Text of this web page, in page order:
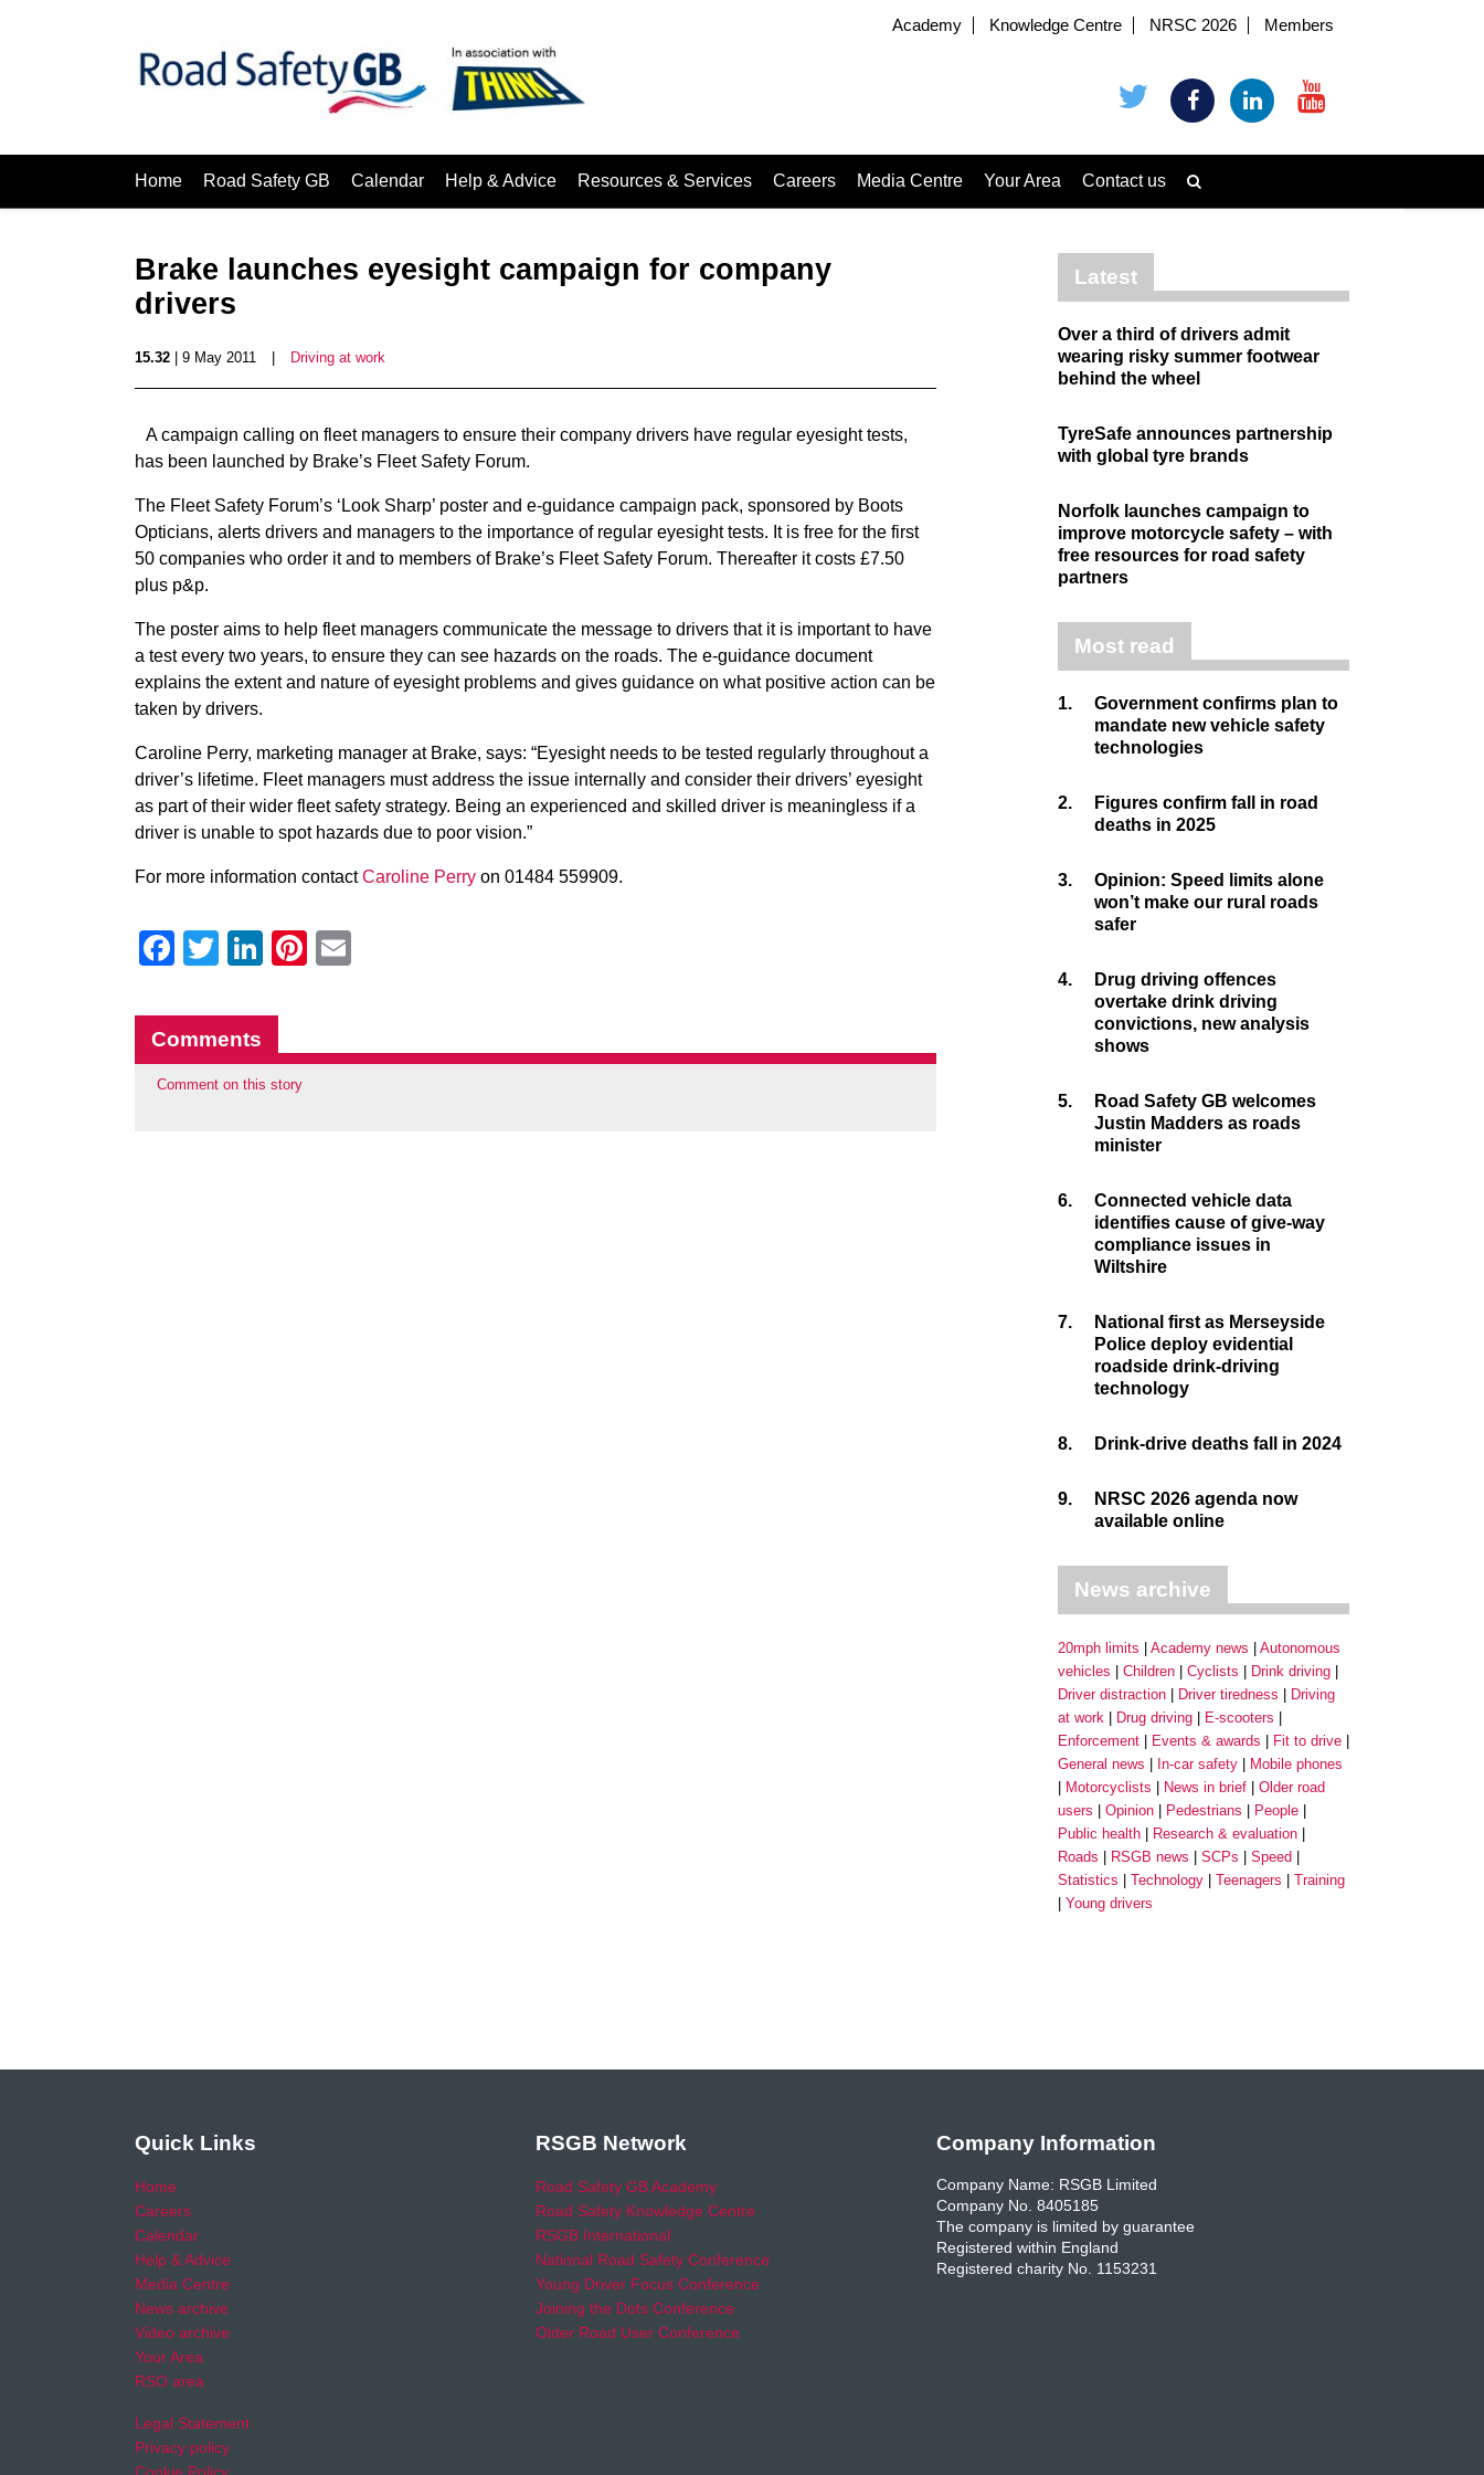
Academy Knowledge Centre NRSC 2026 Members
Home Road Safety GB Calendar Help & Advice Resources & Services Careers Media Centre Your Area Contact us
Brake launches eyesight campaign for company
drivers
15.32 | 9 May 2011 Driving at work
A campaign calling on fleet managers to ensure their company drivers have regular eyesight tests,
has been launched by Brake’s Fleet Safety Forum.
The Fleet Safety Forum’s ‘Look Sharp’ poster and e-guidance campaign pack, sponsored by Boots
Opticians, alerts drivers and managers to the importance of regular eyesight tests. It is free for the first
50 companies who order it and to members of Brake’s Fleet Safety Forum. Thereafter it costs £7.50
plus p&p.
The poster aims to help fleet managers communicate the message to drivers that it is important to have
a test every two years, to ensure they can see hazards on the roads. The e-guidance document
explains the extent and nature of eyesight problems and gives guidance on what positive action can be
taken by drivers.
Caroline Perry, marketing manager at Brake, says: “Eyesight needs to be tested regularly throughout a
driver’s lifetime. Fleet managers must address the issue internally and consider their drivers’ eyesight
as part of their wider fleet safety strategy. Being an experienced and skilled driver is meaningless if a
driver is unable to spot hazards due to poor vision.”
For more information contactCaroline Perry on 01484 559909.
Facebook
Twitter
LinkedIn
Pinterest
Comments
Comment on this story
Latest
Over a third of drivers admit
wearing risky summer footwear
behind the wheel
TyreSafe announces partnership
with global tyre brands
Norfolk launches campaign to
improve motorcycle safety – with
free resources for road safety
partners
Most read
1.
Government confirms plan to
mandate new vehicle safety
technologies
2.
Figures confirm fall in road
deaths in 2025
3.
Opinion: Speed limits alone
won’t make our rural roads
safer
4.
Drug driving offences
overtake drink driving
convictions, new analysis
shows
5.
Road Safety GB welcomes
Justin Madders as roads
minister
6.
Connected vehicle data
identifies cause of give-way
compliance issues in
Wiltshire
7.
National first as Merseyside
Police deploy evidential
roadside drink-driving
technology
8. Drink-drive deaths fall in 2024
9.
NRSC 2026 agenda now
available online
News archive
20mph limits Academy news
Autonomous
vehicles
Children Cyclists
Drink driving
Driver distraction
Driver tiredness
Driving
at work
Drug driving
E-scooters
Enforcement
Events & awards
Fit to drive
General news
In-car safety
Mobile phones
Motorcyclists
News in brief
Older road
users
Opinion Pedestrians
People
Public health
Research & evaluation
Roads
RSGB news SCPs
Speed
Statistics
Technology Teenagers
Training
Young drivers
Quick Links
Home
Careers
Calendar
Help & Advice
Media Centre
News archive
Video archive
Your Area
RSO area
Legal Statement
Privacy policy
RSGB Network
Road Safety GB Academy
Road Safety Knowledge Centre
RSGB International
National Road Safety Conference
Young Driver Focus Conference
Joining the Dots Conference
Older Road User Conference
Company Information
Company Name: RSGB Limited
Company No. 8405185
The company is limited by guarantee
Registered within England
Registered charity No. 1153231